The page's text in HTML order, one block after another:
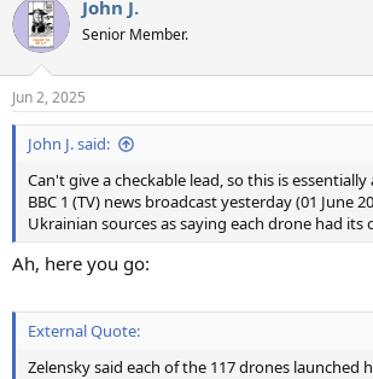
John J.
Senior Member.
Jun 2, 2025
John J. said:
Can't give a checkable lead, so this is
BBC 1 (TV) news broadcast yesterday (01 June
Ukrainian sources as saying each drone had its
Ah, here you go:
External Quote:
Zelensky said each of the 117 drones launched